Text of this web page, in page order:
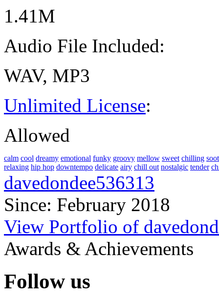
1.41M
Audio File Included:
WAV, MP3
Unlimited License:
Allowed
calm cool dreamy emotional funky groovy mellow sweet chilling
relaxing hip hop downtempo delicate airy chill out nostalgic tender
davedondee536313
Since: February 2018
View Portfolio of
Awards & Achievements
Follow us